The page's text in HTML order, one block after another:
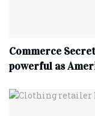
Commerce
powerful as